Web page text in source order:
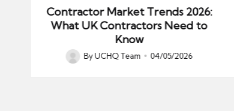
Contractor Market Trends 2026:
What UK Contractors Need to
Know
Posted
ByUCHQ Team 04/05/2026